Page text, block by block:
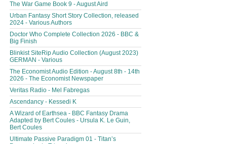
The War Game Book 9 - August Aird
Urban Fantasy Short Story Collection, released
2024 - Various Authors
Doctor Who Complete Collection 2026 - BBC &
Big Finish
Blinkist SiteRip Audio Collection (August 2023)
GERMAN - Various
The Economist Audio Edition - August 8th - 14th
2026 - The Economist Newspaper
Veritas Radio - Mel Fabregas
Ascendancy - Kessedi K
A Wizard of Earthsea - BBC Fantasy Drama
Adapted by Bert Coules - Ursula K. Le Guin,
Bert Coules
Ultimate Passive Paradigm 01 - Titan’s